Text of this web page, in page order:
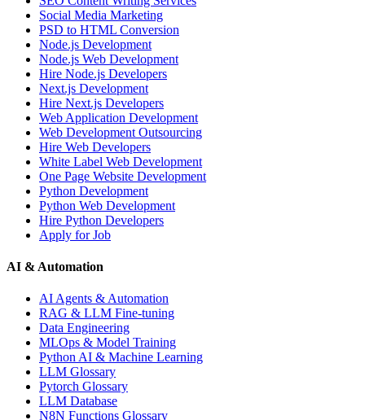
Social Media Marketing
PSD to HTML Conversion
Node.js Development
Node.js Web Development
Hire Node.js Developers
Next.js Development
Hire Next.js Developers
Web Application Development
Web Development Outsourcing
Hire Web Developers
White Label Web Development
One Page Website Development
Python Development
Python Web Development
Hire Python Developers
Apply for Job
AI & Automation
AI Agents & Automation
RAG & LLM Fine-tuning
Data Engineering
MLOps & Model Training
Python AI & Machine Learning
LLM Glossary
Pytorch Glossary
LLM Database
N8N Functions Glossary